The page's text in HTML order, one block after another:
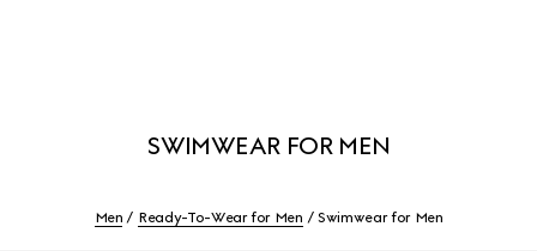
SWIMWEAR FOR MEN
Men Ready-To-Wear for Men Swimwear for Men